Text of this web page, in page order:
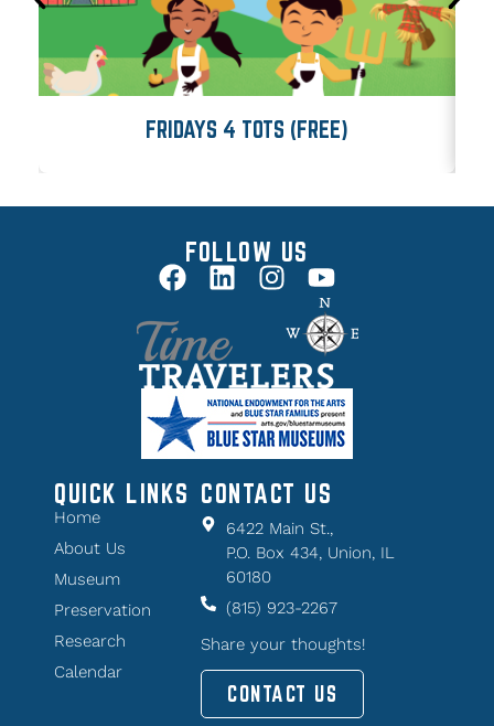
FRIDAYS 4 TOTS (FREE)
FOLLOW US
QUICK LINKS
Home
About Us
Museum
Preservation
Research
Calendar
CONTACT US
6422 Main St.,
P.O. Box 434, Union, IL
60180
(815) 923-2267
Share your thoughts!
CONTACT US